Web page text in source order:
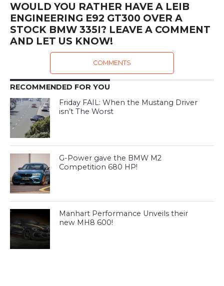
WOULD YOU RATHER HAVE A LEIB
ENGINEERING E92 GT300 OVER A
STOCK BMW 335I? LEAVE A COMMENT
AND LET US KNOW!
COMMENTS
RECOMMENDED FOR YOU
Friday FAIL: When the Mustang Driver
isn’t The Worst
G-Power gave the BMW M2
Competition 680 HP!
Manhart Performance Unveils their
new MH8 600!